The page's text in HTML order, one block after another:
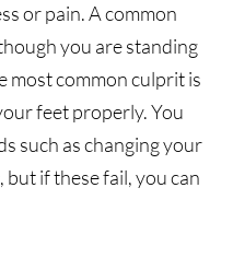
or pain. A common
you are standing
most common culprit is
feet properly. You
such as changing your
if these fail, you can